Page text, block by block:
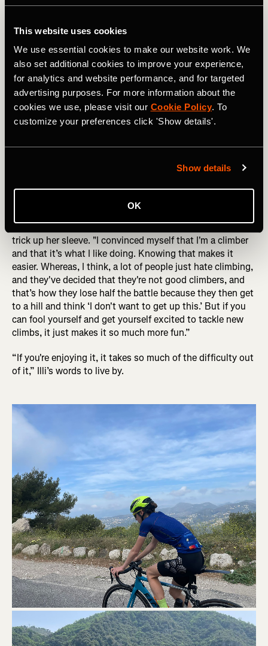
This website uses cookies
We use essential cookies to make our website work. We
also set additional cookies to improve your experience,
for analytics and website performance, and for targeted
advertising purposes. For more information about the
cookies we use, please visit our Cookie Policy. To
customize your preferences click 'Show details'.
Show details
OK
few hills, and that's where finding Strava segments to go
chuckle.
On race days, however, her approach is more calculated.
"Sometimes for the longer climbs like in Europe, I figure
out how fast to go for each corner to break it down into
chunks, and I definitely like pre-riding it before if I can,"
she explains. "Psychologically, I know what to expect,
and that’s a big help. If you know roughly how long it will
important thing because you don't want to be
DID YOU READ? From Public Toilets to Tunnels: Stories
from Cycling the Length of Japan
Embracing the psychological side of hill climbing, Illi has a
trick up her sleeve. "I convinced myself that I'm a climber
and that it’s what I like doing. Knowing that makes it
easier. Whereas, I think, a lot of people just hate climbing,
and they've decided that they're not good climbers, and
that’s how they lose half the battle because they then get
to a hill and think ‘I don't want to get up this.’ But if you
can fool yourself and get yourself excited to tackle new
climbs, it just makes it so much more fun.”
“If you're enjoying it, it takes so much of the difficulty out
of it,” Illi’s words to live by.